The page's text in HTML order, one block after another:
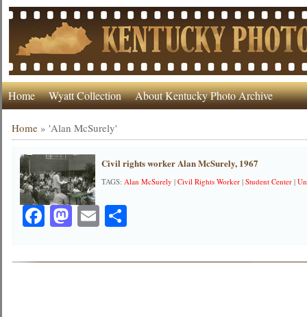
Home Wyatt Collection About Kentucky Photo Archive
Home »'Alan McSurely'
Civil rights worker Alan McSurely, 1967
TAGS:Alan McSurely |Civil Rights Worker |Student Center |
Facebook
Mastodon
EmailShare